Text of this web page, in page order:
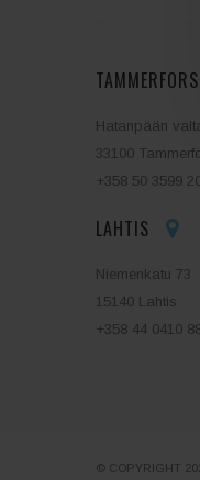
TAMMERFORS
Hatanpään
33100
+358 50 3599
LAHTIS
Niemenkatu 73
15140 Lahtis
+358 44 0410
© COPYRIGHT